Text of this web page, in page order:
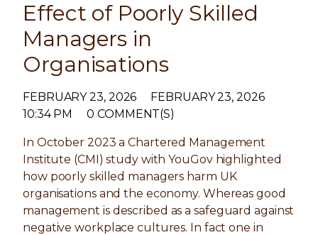
Effect of Poorly Skilled
Managers in
Organisations
FEBRUARY 23, 2026
FEBRUARY 23, 2026
10:34 PM
0 COMMENT(S)
In October 2023 a Chartered Management
Institute (CMI) study with YouGov highlighted
how poorly skilled managers harm UK
organisations and the economy. Whereas good
management is described as a safeguard against
negative workplace cultures. In fact one in